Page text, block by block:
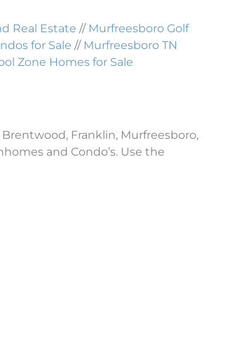
Real Estate // Murfreesboro Golf
for Sale // Murfreesboro TN
Zone Homes for Sale
Franklin, Murfreesboro,
and Condo’s. Use the